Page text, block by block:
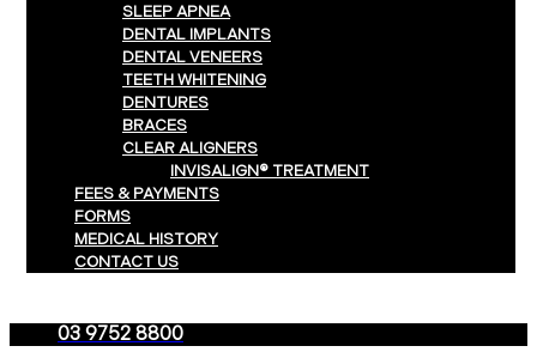
SLEEP APNEA
DENTAL IMPLANTS
DENTAL VENEERS
TEETH WHITENING
DENTURES
BRACES
CLEAR ALIGNERS
INVISALIGN® TREATMENT
FEES & PAYMENTS
FORMS
MEDICAL HISTORY
CONTACT US
03 9752 8800